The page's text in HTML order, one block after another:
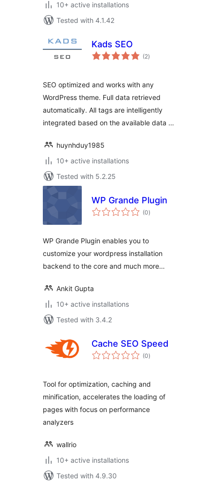
10+ active installations
Tested with 4.1.42
Kads SEO
(2total
ratings
)
SEO optimized and works with any
WordPress theme. Full data retrieved
automatically. All tags are intelligently
integrated based on the available data …
huynhduy1985
10+ active installations
Tested with 5.2.25
WP Grande Plugin
(0total
ratings
)
WP Grande Plugin enables you to
customize your wordpress installation
backend to the core and much more…
Ankit Gupta
10+ active installations
Tested with 3.4.2
Cache SEO Speed
(0total
ratings
)
Tool for optimization, caching and
minification, accelerates the loading of
pages with focus on performance
analyzers
wallrio
10+ active installations
Tested with 4.9.30